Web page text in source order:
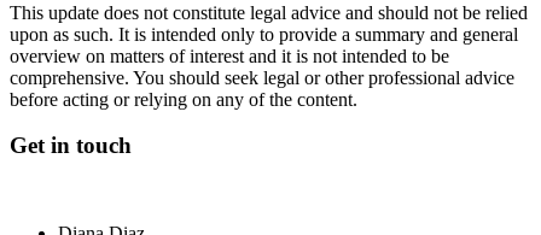
This update does not constitute legal advice and should not be relied
upon as such. It is intended only to provide a summary and general
overview on matters of interest and it is not intended to be
comprehensive. You should seek legal or other professional advice
before acting or relying on any of the content.
Get in touch